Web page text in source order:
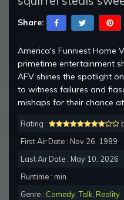
Share:
America's Funniest Home
primetime entertainment
AFV shines the spotlight
to witness failures and
mishaps for their chance
Rating :
First Air Date : Nov 26, 1989
Last Air Date : May 10, 2026
Runtime : min.
Genre : Comedy ,Talk Reality